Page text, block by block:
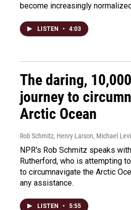
become increasingly
LISTEN • 4:03
The daring,
journey to
Arctic Ocean
Rob Schmitz, Henry Larson, Michael
NPR's Rob Schmitz speaks
Rutherford, who is attempting
to circumnavigate the Arctic
any assistance.
LISTEN • 5:55